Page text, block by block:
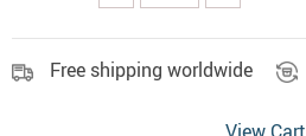
Free shipping worldwide